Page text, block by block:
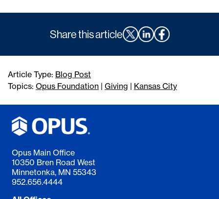
Share this article
Article Type: Blog Post
Topics: Opus Foundation | Giving | Kansas City
Opus Main Office
10350 Bren Road West
Minnetonka, MN 55343
952.656.4444